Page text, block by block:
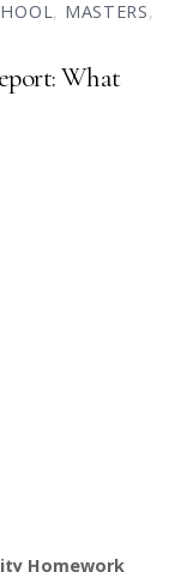
, MASTERS,
What
Homework